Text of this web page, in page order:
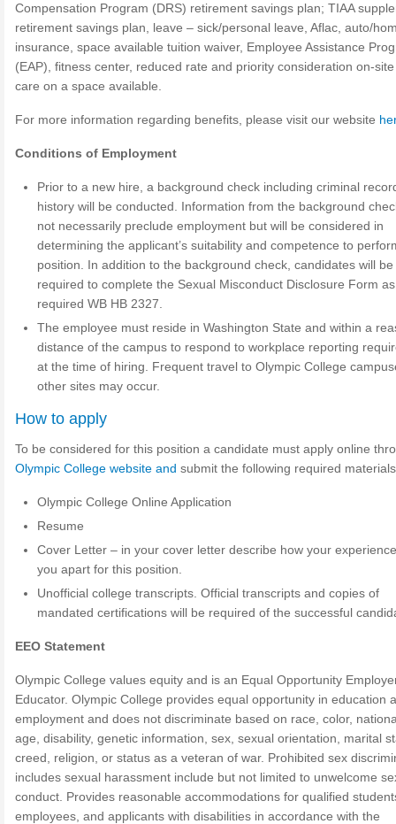
Compensation Program (DRS) retirement savings plan; TIAA
retirement savings plan, leave – sick/personal leave, Aflac, auto/
insurance, space available tuition waiver, Employee Assistance
(EAP), fitness center, reduced rate and priority consideration on-
care on a space available.
For more information regarding benefits, please visit our website
Conditions of Employment
Prior to a new hire, a background check including criminal
history will be conducted. Information from the background
not necessarily preclude employment but will be considered in
determining the applicant’s suitability and competence to
position. In addition to the background check, candidates will be
required to complete the Sexual Misconduct Disclosure Form as
required WB HB 2327.
The employee must reside in Washington State and within a
distance of the campus to respond to workplace reporting
at the time of hiring. Frequent travel to Olympic College
other sites may occur.
How to apply
To be considered for this position a candidate must apply online
Olympic College website and submit the following required
Olympic College Online Application
Resume
Cover Letter – in your cover letter describe how your
you apart for this position.
Unofficial college transcripts. Official transcripts and copies of
mandated certifications will be required of the successful
EEO Statement
Olympic College values equity and is an Equal Opportunity
Educator. Olympic College provides equal opportunity in education
employment and does not discriminate based on race, color,
age, disability, genetic information, sex, sexual orientation, marital
creed, religion, or status as a veteran of war. Prohibited sex
includes sexual harassment include but not limited to unwelcome
conduct. Provides reasonable accommodations for qualified
employees, and applicants with disabilities in accordance with the